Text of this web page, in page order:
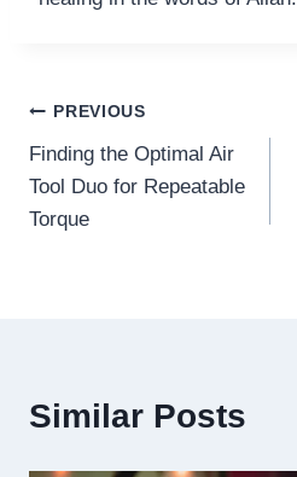
Post
navigation
PREVIOUS
Finding the Optimal Air
Tool Duo for Repeatable
Torque
Similar Posts